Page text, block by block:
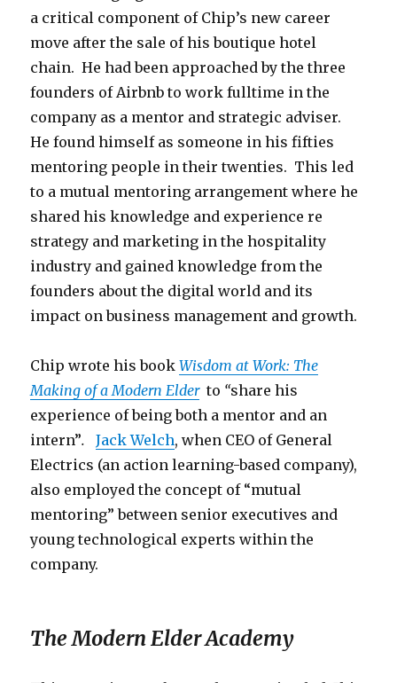
a critical component of Chip’s new career
move after the sale of his boutique hotel
chain. He had been approached by the three
founders of Airbnb to work fulltime in the
company as a mentor and strategic adviser.
He found himself as someone in his fifties
mentoring people in their twenties. This led
to a mutual mentoring arrangement where he
shared his knowledge and experience re
strategy and marketing in the hospitality
industry and gained knowledge from the
founders about the digital world and its
impact on business management and growth.
Chip wrote his bookWisdom at Work: The
Making of a Modern Elderto “share his
experience of being both a mentor and an
intern”.Jack Welch, when CEO of General
Electrics (an action learning-based company),
also employed the concept of “mutual
mentoring” between senior executives and
young technological experts within the
company.
The Modern Elder Academy